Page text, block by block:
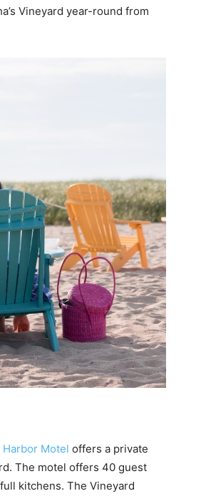
Vineyard year-round from
Motel offers a private
The motel offers 40 guest
kitchens. The Vineyard